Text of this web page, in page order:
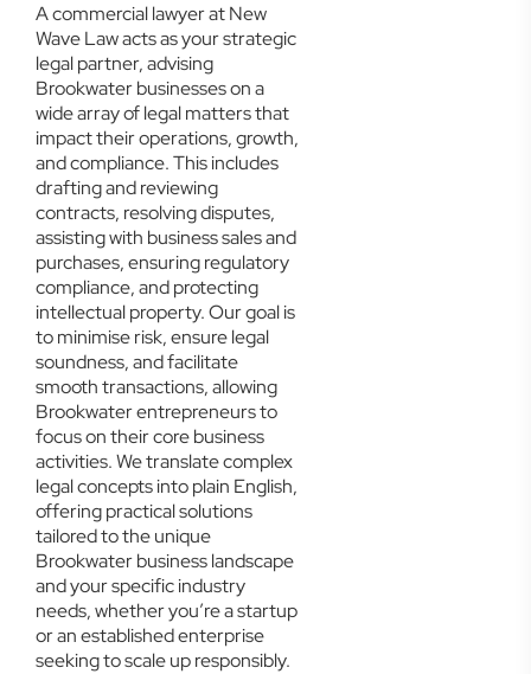
A commercial lawyer at New
Wave Law acts as your strategic
legal partner, advising
Brookwater businesses on a
wide array of legal matters that
impact their operations, growth,
and compliance. This includes
drafting and reviewing
contracts, resolving disputes,
assisting with business sales and
purchases, ensuring regulatory
compliance, and protecting
intellectual property. Our goal is
to minimise risk, ensure legal
soundness, and facilitate
smooth transactions, allowing
Brookwater entrepreneurs to
focus on their core business
activities. We translate complex
legal concepts into plain English,
offering practical solutions
tailored to the unique
Brookwater business landscape
and your specific industry
needs, whether you’re a startup
or an established enterprise
seeking to scale up responsibly.